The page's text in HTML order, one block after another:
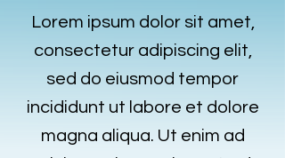
Lorem ipsum dolor sit amet,
consectetur adipiscing elit,
sed do eiusmod tempor
incididunt ut labore et dolore
magna aliqua. Ut enim ad